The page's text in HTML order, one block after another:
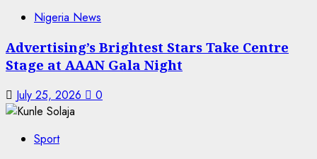
Nigeria News
Advertising’s Brightest Stars Take Centre
Stage at AAAN Gala Night
July 25, 2026 0
Sport